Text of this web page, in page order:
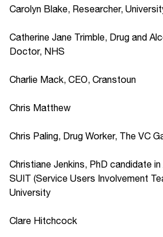
Carolyn Blake, Researcher,
Catherine Jane Trimble, Drug and
Doctor, NHS
Charlie Mack, CEO, Cranstoun
Chris Matthew
Chris Paling, Drug Worker, The VC
Christiane Jenkins, PhD candidate
SUIT (Service Users Involvement
University
Clare Hitchcock